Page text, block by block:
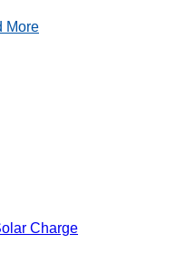
More
Charge